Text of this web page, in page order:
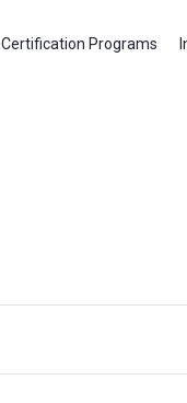
Certification Programs